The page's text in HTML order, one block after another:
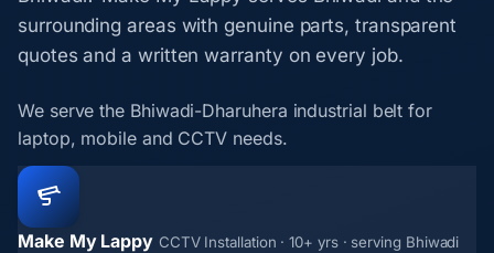
surrounding areas with genuine parts, transparent
quotes and a written warranty on every job.
We serve the Bhiwadi-Dharuhera industrial belt for
laptop, mobile and CCTV needs.
Make My Lappy CCTV Installation · 10+ yrs · serving Bhiwadi